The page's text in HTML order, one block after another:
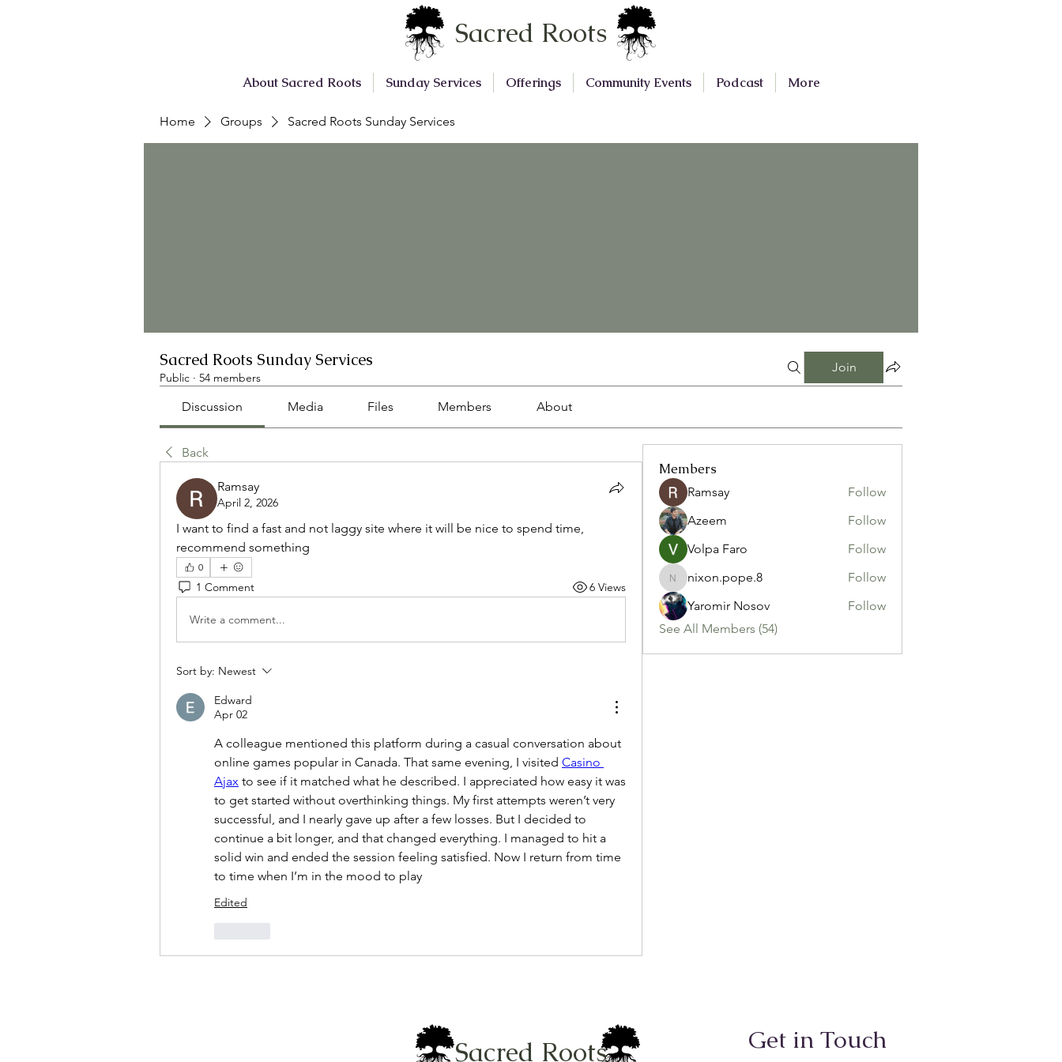
Sacred Roots
About Sacred Roots Sunday Services Offerings Community Events Podcast More
Home Groups Sacred Roots Sunday Services
Sacred Roots Sunday Services
Public · 54 members
Join
Discussion Media Files Members About
Back
Ramsay
April 2, 2026
I want to find a fast and not laggy site where it will be nice to spend time,
recommend something
0
1 Comment 6 Views
Write a comment...
Sort by: Newest
Edward
Apr 02
A colleague mentioned this platform during a casual conversation about
online games popular in Canada. That same evening, I visited Casino
Ajax to see if it matched what he described. I appreciated how easy it was
to get started without overthinking things. My first attempts weren’t very
successful, and I nearly gave up after a few losses. But I decided to
continue a bit longer, and that changed everything. I managed to hit a
solid win and ended the session feeling satisfied. Now I return from time
to time when I’m in the mood to play
Edited
Members
Ramsay
Follow
Azeem
Follow
Volpa Faro
Follow
nixon.pope.8
nixon.pope.8
Follow
Yaromir Nosov
Follow
See All Members (54)
Get in Touch
Sacred Roots